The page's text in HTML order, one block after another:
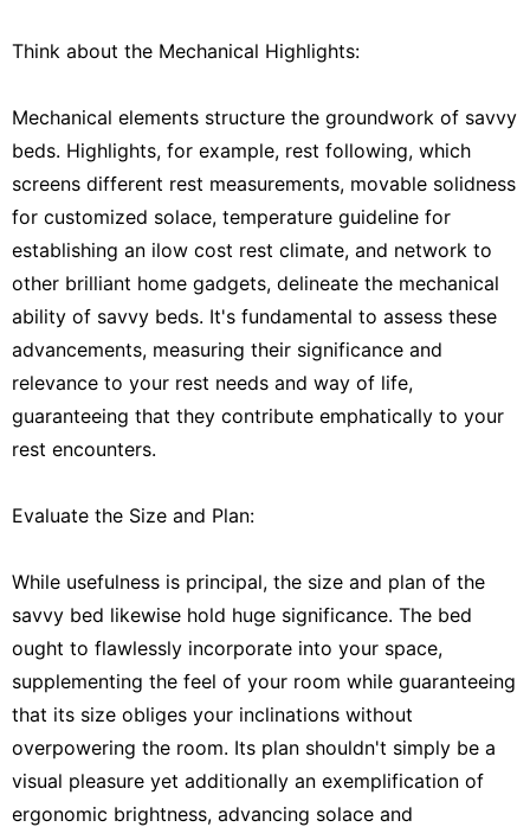
Think about the Mechanical Highlights:
Mechanical elements structure the groundwork of savvy
beds. Highlights, for example, rest following, which
screens different rest measurements, movable solidness
for customized solace, temperature guideline for
establishing an ilow cost rest climate, and network to
other brilliant home gadgets, delineate the mechanical
ability of savvy beds. It's fundamental to assess these
advancements, measuring their significance and
relevance to your rest needs and way of life,
guaranteeing that they contribute emphatically to your
rest encounters.
Evaluate the Size and Plan:
While usefulness is principal, the size and plan of the
savvy bed likewise hold huge significance. The bed
ought to flawlessly incorporate into your space,
supplementing the feel of your room while guaranteeing
that its size obliges your inclinations without
overpowering the room. Its plan shouldn't simply be a
visual pleasure yet additionally an exemplification of
ergonomic brightness, advancing solace and